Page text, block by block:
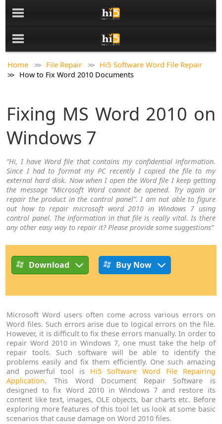
Home File Repair Hi5 Software Word File Repair
How to Fix Word 2010 Documents
Fixing MS Word 2010 on
Windows 7
“Hi, I have Word file that contains my confidential information.
Since I had to format my PC recently I copied the file to my
external hard disk. Now when I open the Word file I keep getting
the message “Microsoft Word cannot be opened. Try again or
repair the product in the control panel”. I am not able to figure
out how to repair microsoft word 2010 in Windows 7 using
control panel. The information in that file is really vital. Is there
any other easy way to repair it? Please provide some suggestions”
Download Buy Now
Microsoft Word users often come across various errors on
Word files. Such errors arise due to logical errors on the file.
However, it is difficult to fix these errors manually. In order to
repair Word 2010 in Windows 7, one must take the help of
repair tools. Such software will be able to identify the
problems easily and fix them efficiently. One such amazing
and powerful tool is Hi5 Software Word File Repairing
Application. This Word Document Repair Software is
designed to fix Word 2010 in Windows 7 and restore its
content like text, images, OLE objects, bar charts etc. Before
exploring more features of this tool let us look at some basic
scenarios that cause damage on Word 2010 files.